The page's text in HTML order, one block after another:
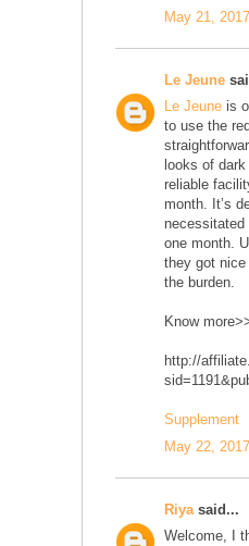
May 21,
Le Jeune
Le Jeune is
to use the
looks of
reliable
month. It’s
one month.
they got
the burden.
Know
http://
Supplement
May 22,
Riya said...
Welcome, I